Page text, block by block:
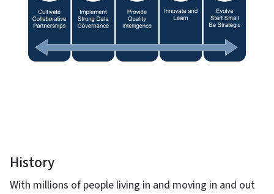
History
With millions of people living in and moving in and out